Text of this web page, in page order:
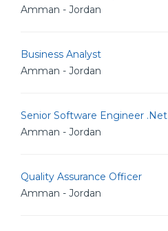
Amman - Jordan
Business Analyst
Amman - Jordan
Senior Software Engineer .Net
Amman - Jordan
Quality Assurance Officer
Amman - Jordan